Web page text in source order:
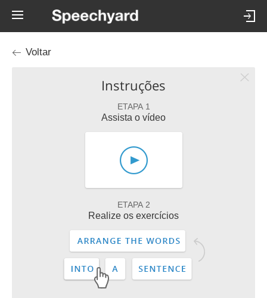
Voltar
Instruções
ETAPA 1
Assista o vídeo
ETAPA 2
Realize os exercícios